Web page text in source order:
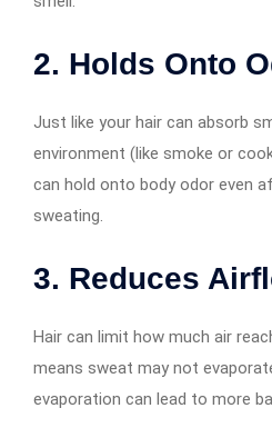
2. Holds Onto
Just like your hair can absorb
environment (like smoke or
can hold onto body odor even
sweating.
3. Reduces
Hair can limit how much air
means sweat may not
evaporation can lead to more